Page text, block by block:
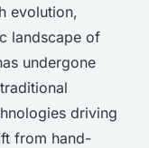
evolution,
landscape of
undergone
driving
from hand-